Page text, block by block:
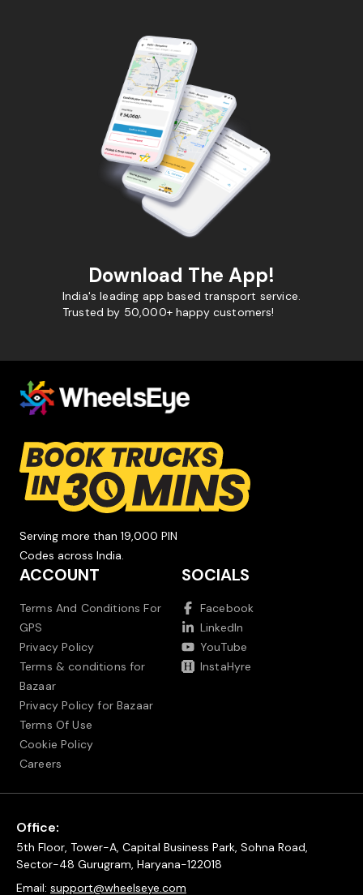
Download The App!
India's leading app based transport service.
Trusted by 50,000+ happy customers!
Serving more than 19,000 PIN
Codes across India.
ACCOUNT
Terms And Conditions For
GPS
Privacy Policy
Terms & conditions for
Bazaar
Privacy Policy for Bazaar
Terms Of Use
Cookie Policy
Careers
SOCIALS
Facebook
LinkedIn
YouTube
InstaHyre
Office:
5th Floor, Tower-A, Capital Business Park, Sohna Road,
Sector-48 Gurugram, Haryana-122018
Email: support@wheelseye.com